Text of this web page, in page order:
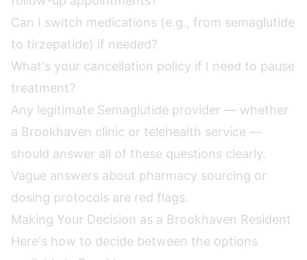
Can I switch medications (e.g., from semaglutide
to tirzepatide) if needed?
What's your cancellation policy if I need to pause
treatment?
Any legitimate Semaglutide provider — whether
a Brookhaven clinic or telehealth service —
should answer all of these questions clearly.
Vague answers about pharmacy sourcing or
dosing protocols are red flags.
Making Your Decision as a Brookhaven Resident
Here's how to decide between the options